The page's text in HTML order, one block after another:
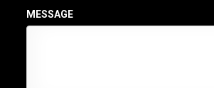
MESSAGE